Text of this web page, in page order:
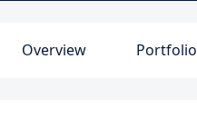
Overview Portfolio